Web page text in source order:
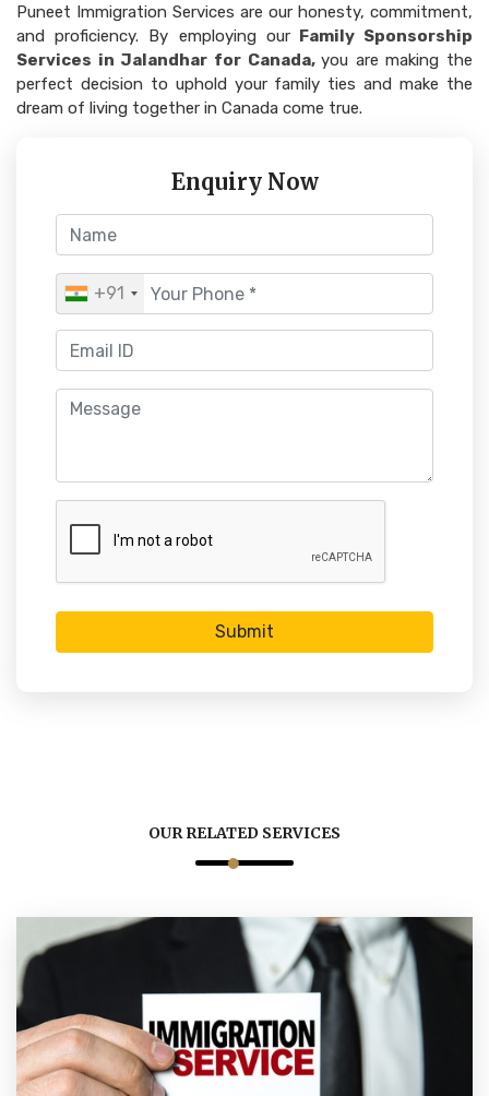
Enquiry Now
+91
Submit
Puneet Immigration Services are our honesty, commitment,
and proficiency. By employing ourFamily Sponsorship
Services in Jalandhar for Canada,you are making the
perfect decision to uphold your family ties and make the
dream of living together in Canada come true.
OUR RELATED SERVICES